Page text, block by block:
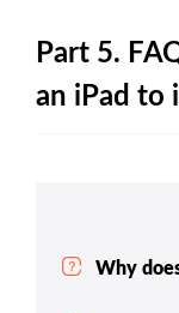
Part 5.
an iPad to
Why